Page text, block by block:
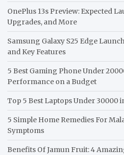
OnePlus 13s Preview: Expected
Upgrades, and More
Samsung Galaxy S25 Edge
and Key Features
5 Best Gaming Phone Under
Performance on a Budget
Top 5 Best Laptops Under 30000
5 Simple Home Remedies For
Symptoms
Benefits Of Jamun Fruit: 4